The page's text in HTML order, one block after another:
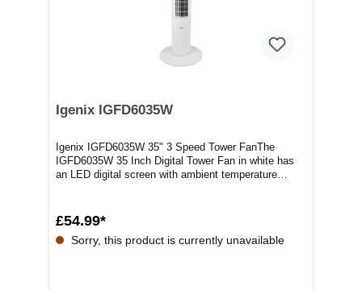
Igenix IGFD6035W
Igenix IGFD6035W 35" 3 Speed Tower FanThe
IGFD6035W 35 Inch Digital Tower Fan in white has
an LED digital screen with ambient temperature
£54.99*
Sorry, this product is currently unavailable